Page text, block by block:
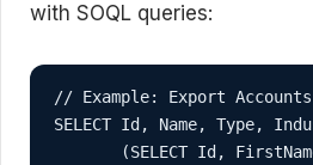
with SOQL queries:
// Example: Export
SELECT Id, Name, Type,
(SELECT Id,